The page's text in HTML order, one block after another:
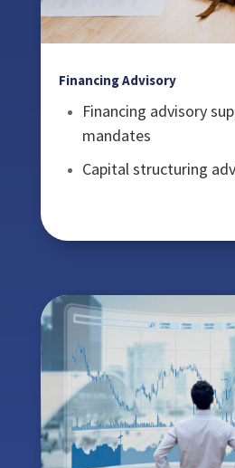
Financing Advisory
Financing advisory
mandates
Capital structuring